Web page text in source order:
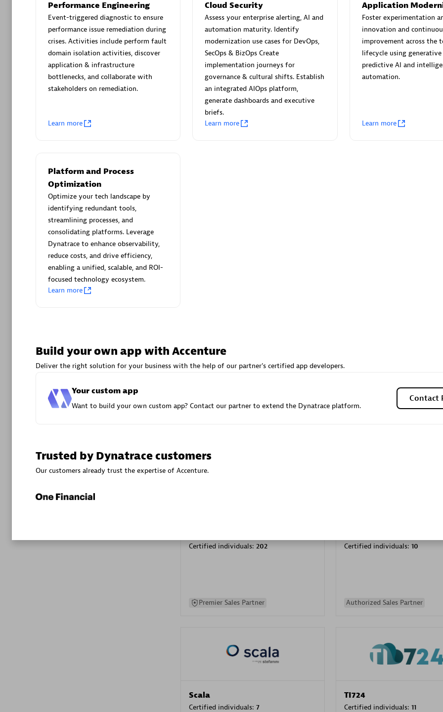
AsiaPac Technology Pte Ltd
Certified individuals: 3
Advanced Sales Partner
AskMe Solutions &
Co Ltd
Certified individuals:
Authorized Sales Partner
Corporation (GSS)
Certified individuals:9
Certified individuals: 202
Premier Sales Partner
Certified individuals: 10
Authorized Sales Partner
Scala
Certified individuals: 7
TI724
Certified individuals: 11
Performance Engineering
Event-triggered diagnostic to ensure
performance issue remediation during
crises. Activities include perform fault
domain isolation activities, discover
application & infrastructure
bottlenecks, and collaborate with
stakeholders on remediation.
Learn more
Cloud Security
Assess your enterprise alerting, AI and
automation maturity. Identify
modernization use cases for DevOps,
SecOps & BizOps Create
implementation journeys for
governance & cultural shifts. Establish
an integrated AIOps platform,
generate dashboards and executive
briefs.
Learn more
Application
Foster experimentation
innovation and
improvement across the
lifecycle using generative
predictive AI and
automation.
Learn more
Platform and Process
Optimization
Optimize your tech landscape by
identifying redundant tools,
streamlining processes, and
consolidating platforms. Leverage
Dynatrace to enhance observability,
reduce costs, and drive efficiency,
enabling a unified, scalable, and ROI-
focused technology ecosystem.
Learn more
Build your own app with Accenture
Deliver the right solution for your business with the help of our partner's certified app developers.
Your custom app
Want to build your own custom app? Contact our partner to extend the Dynatrace platform.
Contact
Trusted by Dynatrace customers
Our customers already trust the expertise of Accenture.